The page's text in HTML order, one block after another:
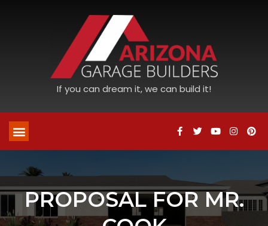
If you can dream it, we can build it!
PROPOSAL FOR MR.